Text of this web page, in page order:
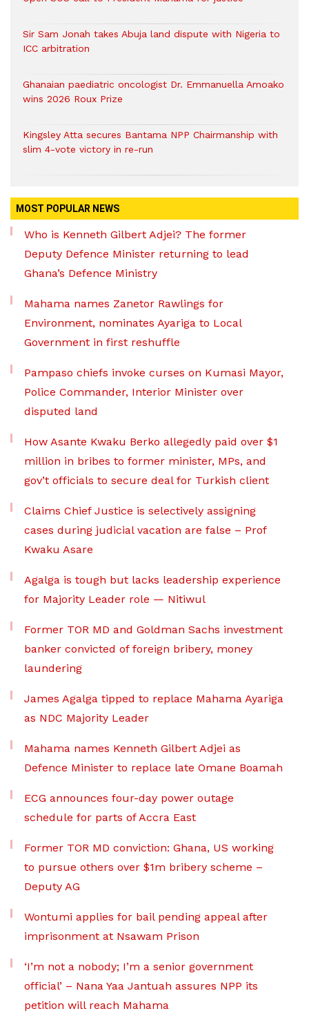
Sir Sam Jonah takes Abuja land dispute with Nigeria to
ICC arbitration
Ghanaian paediatric oncologist Dr. Emmanuella Amoako
wins 2026 Roux Prize
Kingsley Atta secures Bantama NPP Chairmanship with
slim 4-vote victory in re-run
MOST POPULAR NEWS
Who is Kenneth Gilbert Adjei? The former
Deputy Defence Minister returning to lead
Ghana’s Defence Ministry
Mahama names Zanetor Rawlings for
Environment, nominates Ayariga to Local
Government in first reshuffle
Pampaso chiefs invoke curses on Kumasi Mayor,
Police Commander, Interior Minister over
disputed land
How Asante Kwaku Berko allegedly paid over $1
million in bribes to former minister, MPs, and
gov’t officials to secure deal for Turkish client
Claims Chief Justice is selectively assigning
cases during judicial vacation are false – Prof
Kwaku Asare
Agalga is tough but lacks leadership experience
for Majority Leader role — Nitiwul
Former TOR MD and Goldman Sachs investment
banker convicted of foreign bribery, money
laundering
James Agalga tipped to replace Mahama Ayariga
as NDC Majority Leader
Mahama names Kenneth Gilbert Adjei as
Defence Minister to replace late Omane Boamah
ECG announces four-day power outage
schedule for parts of Accra East
Former TOR MD conviction: Ghana, US working
to pursue others over $1m bribery scheme –
Deputy AG
Wontumi applies for bail pending appeal after
imprisonment at Nsawam Prison
‘I’m not a nobody; I’m a senior government
official’ – Nana Yaa Jantuah assures NPP its
petition will reach Mahama